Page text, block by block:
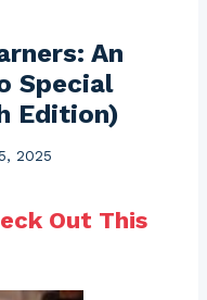
An
Special
Edition)
2025
Out This